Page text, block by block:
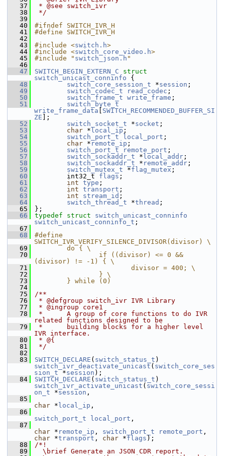
   37
* @see switch_ivr
   38
*/
   39
   40
#ifndef SWITCH_IVR_H
   41
#define SWITCH_IVR_H
   42
   43
#include <switch.h>
   44
#include <switch_core_video.h>
   45
#include " switch_json.h "
   46
   47
SWITCH_BEGIN_EXTERN_C
switch_unicast_conninfo {
   48
switch_core_session_t *session ;
   49
switch_codec_t read_codec ;
   50
switch_frame_t write_frame ;
   51
switch_byte_t
write_frame_data
SWITCH_RECOMMENDED_BUFFER_SI
ZE ];
   52
switch_socket_t *socket ;
   53
char * local_ip ;
   54
switch_port_t local_port ;
   55
char * remote_ip ;
   56
switch_port_t remote_port ;
   57
switch_sockaddr_t * local_addr ;
   58
switch_sockaddr_t * remote_addr ;
   59
switch_mutex_t *flag_mutex ;
   60
int32_t flags ;
   61
int type ;
   62
int transport ;
   63
int stream_id ;
   64
switch_thread_t *thread ;
   65
};
   66
typedef struct switch_unicast_conninfo
switch_unicast_conninfo_t ;
   67
   68
#define
SWITCH_IVR_VERIFY_SILENCE_DIVISOR(divisor) \
   69
        do { \
   70
                if ((divisor) <= 0 &&
(divisor) != -1) { \
   71
                        divisor = 400; \
   72
                } \
   73
        } while (0)
   74
   75
/**
   76
* @defgroup switch_ivr IVR Library
   77
* @ingroup core1
   78
*      A group of core functions to do IVR
related functions designed to be
   79
*      building blocks for a higher level
IVR interface.
   80
* @{
   81
*/
   82
   83
SWITCH_DECLARE ( switch_status_t
switch_ivr_deactivate_unicast ( switch_core_ses
sion_t *session );
   84
SWITCH_DECLARE ( switch_status_t
switch_ivr_activate_unicast ( switch_core_sessi
on_t *session ,
   85
char * local_ip ,
   86
switch_port_t
local_port ,
   87
char * remote_ip , switch_port_t remote_port
char *transport , char *flags );
   88
/*!
   89
  \brief Generate an JSON CDR report.